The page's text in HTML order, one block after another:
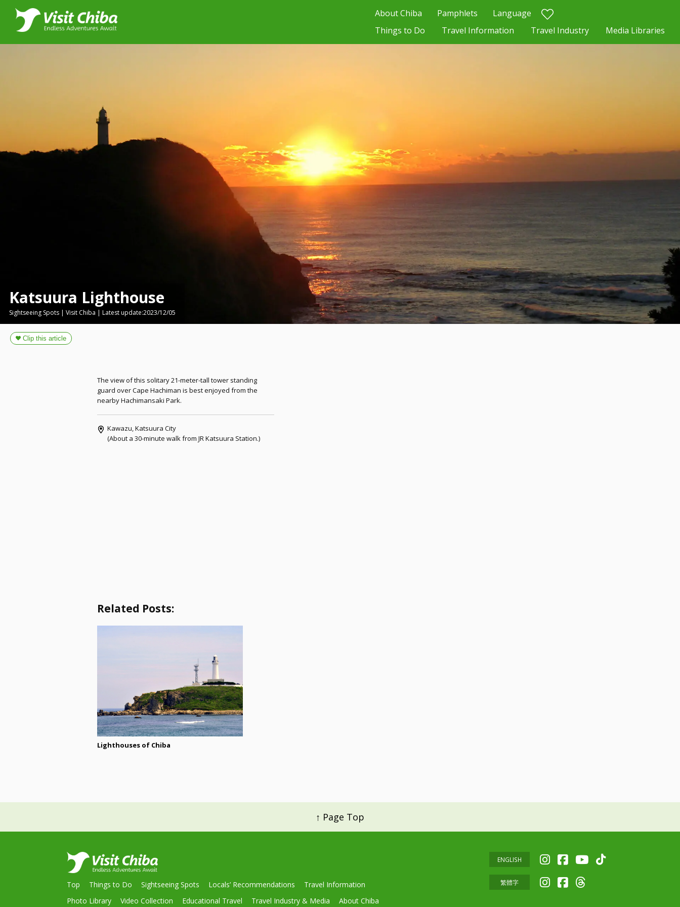
About Chiba Pamphlets
Language
Things to Do
Travel Information Travel Industry Media Libraries
Katsuura Lighthouse
Sightseeing Spots | Visit Chiba | Latest update:2023/12/05
The view of this solitary 21-meter-tall tower standing
guard over Cape Hachiman is best enjoyed from the
nearby Hachimansaki Park.
Kawazu, Katsuura City
(About a 30-minute walk from JR Katsuura Station.)
Related Posts:
Lighthouses of Chiba
↑ Page Top
Top Things to Do Sightseeing Spots Locals’ Recommendations
Travel Information
Photo Library
Video Collection Educational Travel Travel Industry & Media About Chiba
ENGLISH
繁體字